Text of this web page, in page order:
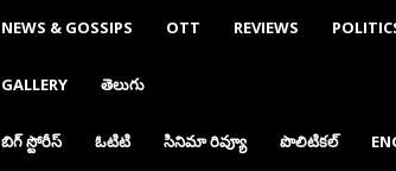
NEWS & GOSSIPS OTT REVIEWS
GALLERY తెలుగు
బిగ్ స్టోరీస్ ఓటిటి సినిమా రివ్యూ పొలిటికల్